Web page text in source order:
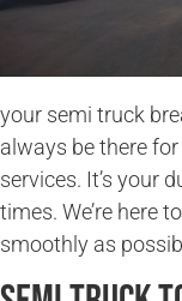
your semi truck
always be there
services. It’s your
times. We’re here
smoothly as